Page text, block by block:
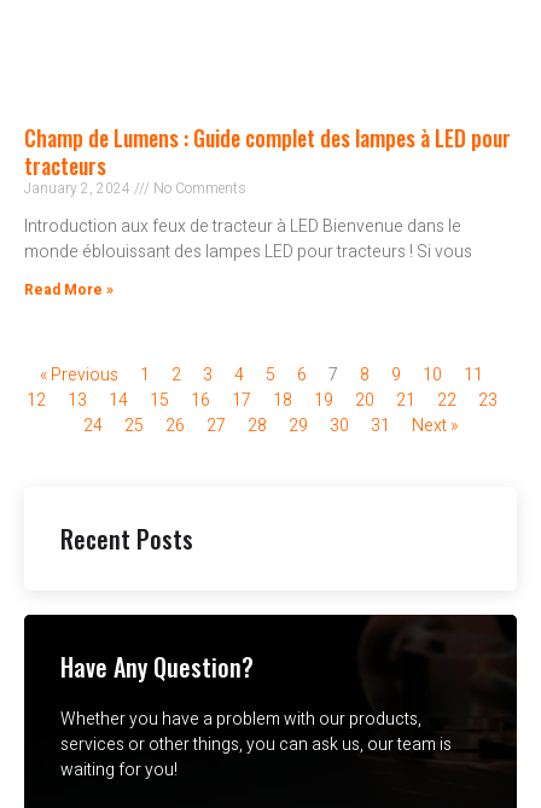
Champ de Lumens : Guide complet des lampes à LED pour
tracteurs
January 2, 2024 No Comments
Introduction aux feux de tracteur à LED Bienvenue dans le
monde éblouissant des lampes LED pour tracteurs ! Si vous
Read More »
« Previous 1 2 3 4 5 6 7 8 9 10
11
12
13 14 15 16 17 18 19 20 21 22
23
24
25 26 27 28 29 30 31 Next »
Recent Posts
Have Any Question?
Whether you have a problem with our products,
services or other things, you can ask us, our team is
waiting for you!